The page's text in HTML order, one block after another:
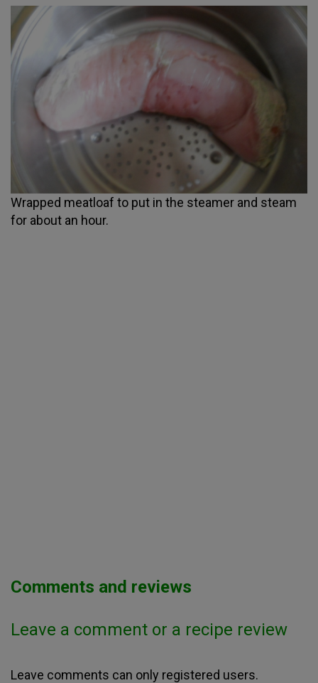
Wrapped meatloaf to put in the steamer and steam
for about an hour.
Comments and reviews
Leave a comment or a recipe review
Leave comments can only registered users.